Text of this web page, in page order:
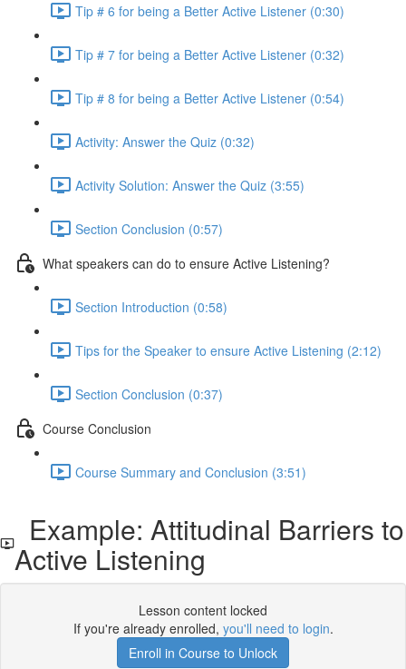
Tip # 6 for being a Better Active Listener (0:30)
Tip # 7 for being a Better Active Listener (0:32)
Tip # 8 for being a Better Active Listener (0:54)
Activity: Answer the Quiz (0:32)
Activity Solution: Answer the Quiz (3:55)
Section Conclusion (0:57)
What speakers can do to ensure Active Listening?
Section Introduction (0:58)
Tips for the Speaker to ensure Active Listening (2:12)
Section Conclusion (0:37)
Course Conclusion
Course Summary and Conclusion (3:51)
Example: Attitudinal Barriers to
Active Listening
Lesson content locked
If you're already enrolled, you'll need to login.
Enroll in Course to Unlock